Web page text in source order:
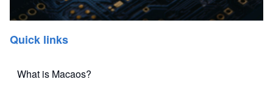
Quick links
What is Macaos?